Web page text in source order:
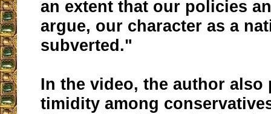
an extent that our policies
argue, our character as a
subverted."
In the video, the author
timidity among